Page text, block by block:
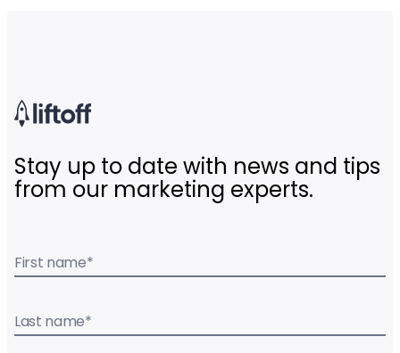
Stay up to date with news and tips
from our marketing experts.
First name*
Last name*